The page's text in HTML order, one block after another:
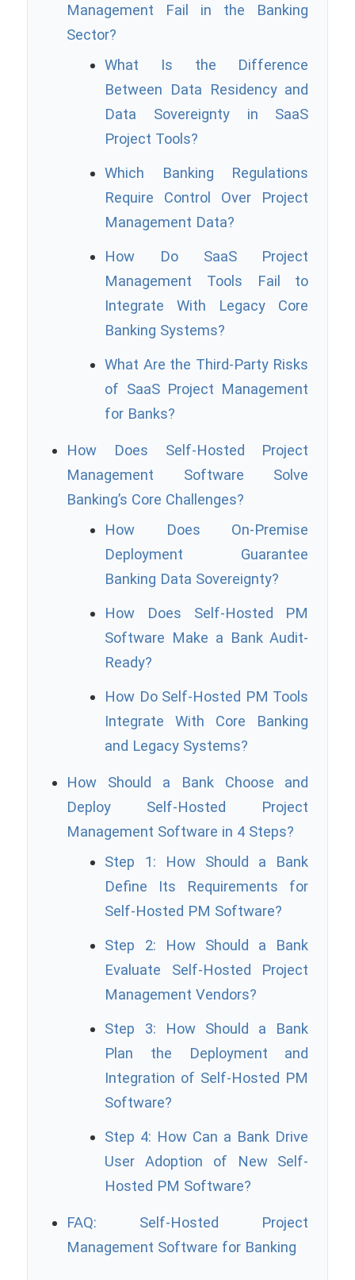
Management Fail in the Banking
Sector?
What Is the Difference
Between Data Residency and
Data Sovereignty in SaaS
Project Tools?
Which Banking Regulations
Require Control Over Project
Management Data?
How Do SaaS Project
Management Tools Fail to
Integrate With Legacy Core
Banking Systems?
What Are the Third-Party Risks
of SaaS Project Management
for Banks?
How Does Self-Hosted Project
Management Software Solve
Banking’s Core Challenges?
How Does On-Premise
Deployment Guarantee
Banking Data Sovereignty?
How Does Self-Hosted PM
Software Make a Bank Audit-
Ready?
How Do Self-Hosted PM Tools
Integrate With Core Banking
and Legacy Systems?
How Should a Bank Choose and
Deploy Self-Hosted Project
Management Software in 4 Steps?
Step 1: How Should a Bank
Define Its Requirements for
Self-Hosted PM Software?
Step 2: How Should a Bank
Evaluate Self-Hosted Project
Management Vendors?
Step 3: How Should a Bank
Plan the Deployment and
Integration of Self-Hosted PM
Software?
Step 4: How Can a Bank Drive
User Adoption of New Self-
Hosted PM Software?
FAQ: Self-Hosted Project
Management Software for Banking